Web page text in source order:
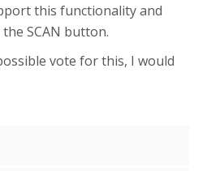
this functionality and
SCAN button.
vote for this, I would